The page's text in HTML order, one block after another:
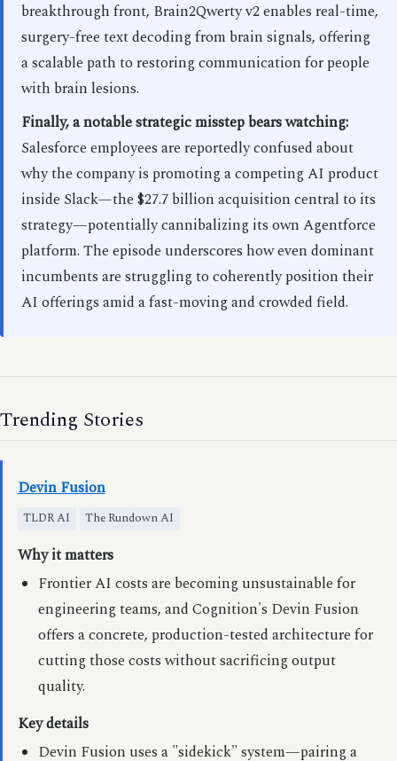
breakthrough front, Brain2Qwerty v2 enables real-time,
surgery-free text decoding from brain signals, offering
a scalable path to restoring communication for people
with brain lesions.
Finally, a notable strategic misstep bears watching:
Salesforce employees are reportedly confused about
why the company is promoting a competing AI product
inside Slack—the $27.7 billion acquisition central to its
strategy—potentially cannibalizing its own Agentforce
platform. The episode underscores how even dominant
incumbents are struggling to coherently position their
AI offerings amid a fast-moving and crowded field.
Trending Stories
Devin Fusion
TLDR AI The Rundown AI
Why it matters
Frontier AI costs are becoming unsustainable for
engineering teams, and Cognition's Devin Fusion
offers a concrete, production-tested architecture for
cutting those costs without sacrificing output
quality.
Key details
Devin Fusion uses a "sidekick" system—pairing a